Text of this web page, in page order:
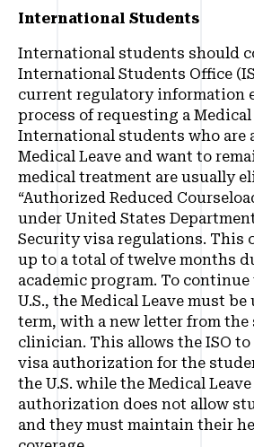
International Students
International students should
International Students Office
current regulatory information
process of requesting a Medical
International students who are
Medical Leave and want to
medical treatment are usually
“Authorized Reduced
under United States
Security visa regulations. This
up to a total of twelve months
academic program. To
U.S., the Medical Leave must be
term, with a new letter from the
clinician. This allows the ISO
visa authorization for the
the U.S. while the Medical
authorization does not allow
and they must maintain their